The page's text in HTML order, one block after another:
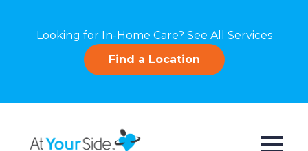
Looking for In-Home Care? See All Services
Find a Location